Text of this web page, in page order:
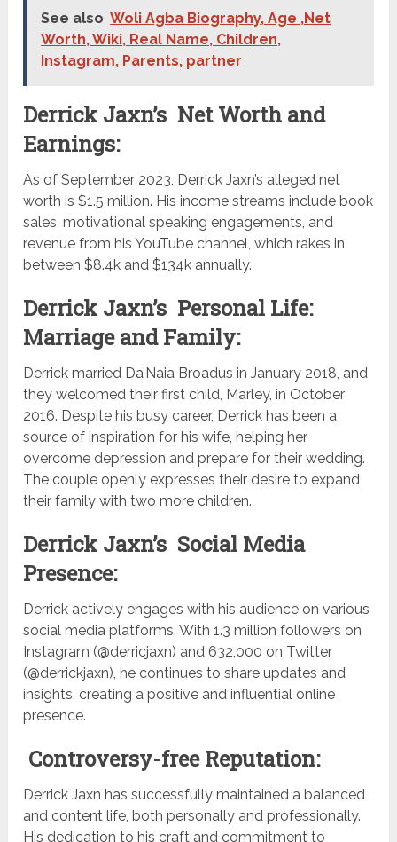
See also Woli Agba Biography, Age ,Net
Worth, Wiki, Real Name, Children,
Instagram, Parents, partner
Derrick Jaxn’s Net Worth and
Earnings:
As of September 2023, Derrick Jaxn’s alleged net
worth is $1.5 million. His income streams include book
sales, motivational speaking engagements, and
revenue from his YouTube channel, which rakes in
between $8.4k and $134k annually.
Derrick Jaxn’s Personal Life:
Marriage and Family:
Derrick married Da’Naia Broadus in January 2018, and
they welcomed their first child, Marley, in October
2016. Despite his busy career, Derrick has been a
source of inspiration for his wife, helping her
overcome depression and prepare for their wedding.
The couple openly expresses their desire to expand
their family with two more children.
Derrick Jaxn’s Social Media
Presence:
Derrick actively engages with his audience on various
social media platforms. With 1.3 million followers on
Instagram (@derricjaxn) and 632,000 on Twitter
(@derrickjaxn), he continues to share updates and
insights, creating a positive and influential online
presence.
Controversy-free Reputation:
Derrick Jaxn has successfully maintained a balanced
and content life, both personally and professionally.
His dedication to his craft and commitment to